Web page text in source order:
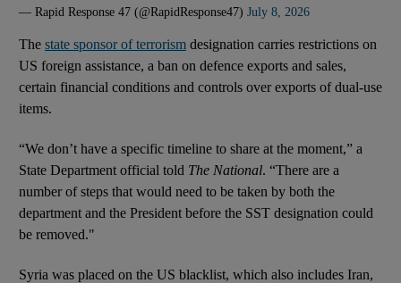
— Rapid Response 47 (@RapidResponse47) July 8, 2026
The state sponsor of terrorism designation carries restrictions on
US foreign assistance, a ban on defence exports and sales,
certain financial conditions and controls over exports of dual-use
items.
“We don’t have a specific timeline to share at the moment,” a
State Department official told The National. “There are a
number of steps that would need to be taken by both the
department and the President before the SST designation could
be removed."
Syria was placed on the US blacklist, which also includes Iran,